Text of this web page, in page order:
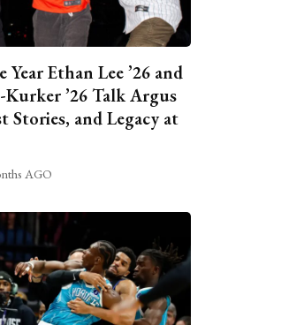
Ethan Lee ’26 and
Kurker ’26 Talk Argus
Stories, and Legacy at
AGO